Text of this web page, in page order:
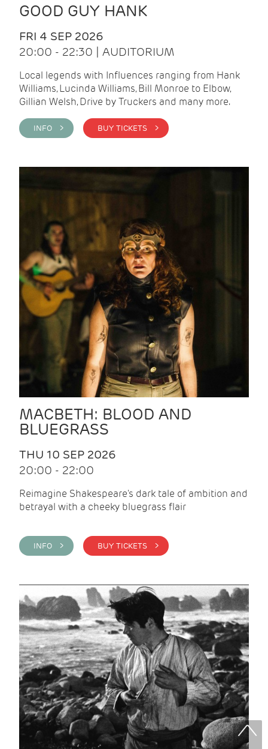
GOOD GUY HANK
FRI 4 SEP 2026
20:00 - 22:30 | AUDITORIUM
Local legends with Influences ranging from Hank
Williams, Lucinda Williams, Bill Monroe to Elbow,
Gillian Welsh, Drive by Truckers and many more.
INFO > BUY TICKETS >
MACBETH: BLOOD AND
BLUEGRASS
THU 10 SEP 2026
20:00 - 22:00
Reimagine Shakespeare's dark tale of ambition and
betrayal with a cheeky bluegrass flair
INFO > BUY TICKETS >